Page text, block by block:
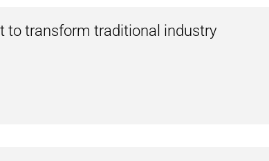
to transform traditional industry